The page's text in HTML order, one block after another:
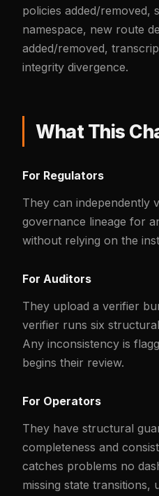
policies added/removed,
namespace, new route
added/removed,
integrity divergence.
What This
For Regulators
They can independently
governance lineage for
without relying on the
For Auditors
They upload a verifier
verifier runs six
Any inconsistency is
begins their review.
For Operators
They have structural
completeness and
catches problems no
missing state transitions,